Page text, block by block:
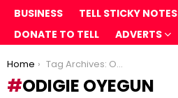
BUSINESS
TELL STICKY NOTES
DONATE TO TELL
ADVERTS
You are here:
Home Tag Archives: Odigie Oyegun
ODIGIE OYEGUN